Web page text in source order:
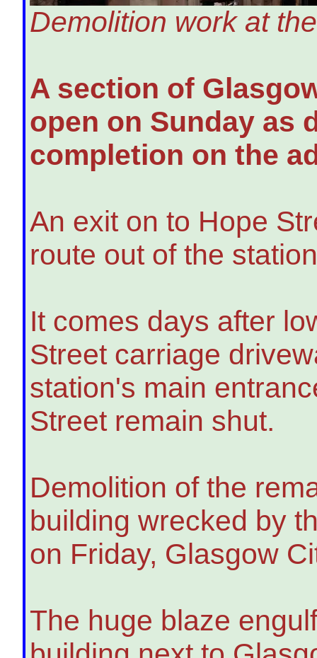
Demolition work at
A section of
open on Sunday as
completion on the
An exit on to Hope
route out of the
It comes days after
Street carriage
station's main
Street remain shut.
Demolition of the
building wrecked by
on Friday, Glasgow
The huge blaze